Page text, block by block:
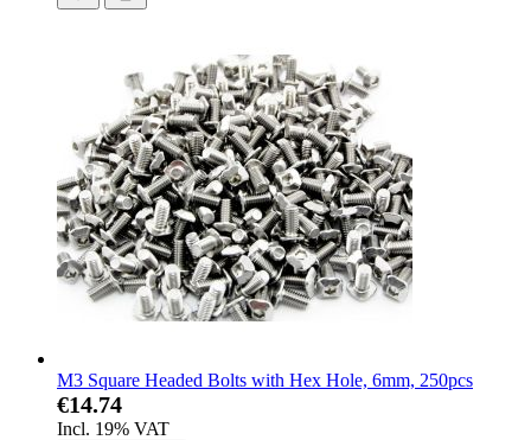
M3 Square Headed Bolts with Hex Hole, 6mm, 250pcs
€14.74
Incl. 19% VAT